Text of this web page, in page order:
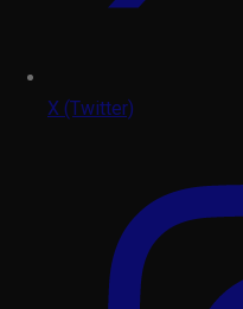
X (Twitter)